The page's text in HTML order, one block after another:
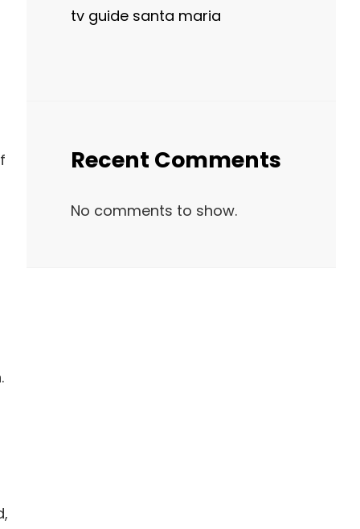
tv guide santa maria
Recent Comments
No comments to show.